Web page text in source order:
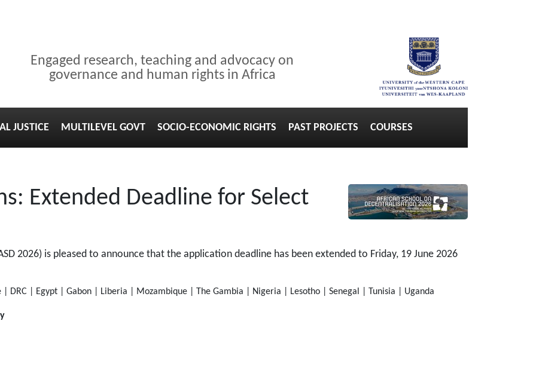
Engaged research, teaching and advocacy on
governance and human rights in Africa
JUSTICE MULTILEVEL GOVT SOCIO-ECONOMIC RIGHTS PAST PROJECTS COURSES
Extended Deadline for Select
2026) is pleased to announce that the application deadline has been extended to Friday, 19 June 2026
DRC | Egypt | Gabon | Liberia | Mozambique | The Gambia | Nigeria | Lesotho | Senegal | Tunisia | Uganda